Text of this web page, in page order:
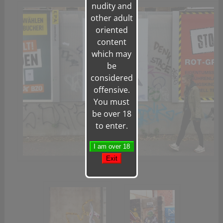
nudity and
other adult
oriented
content
which may
be
considered
offensive.
You must
be over 18
to enter.